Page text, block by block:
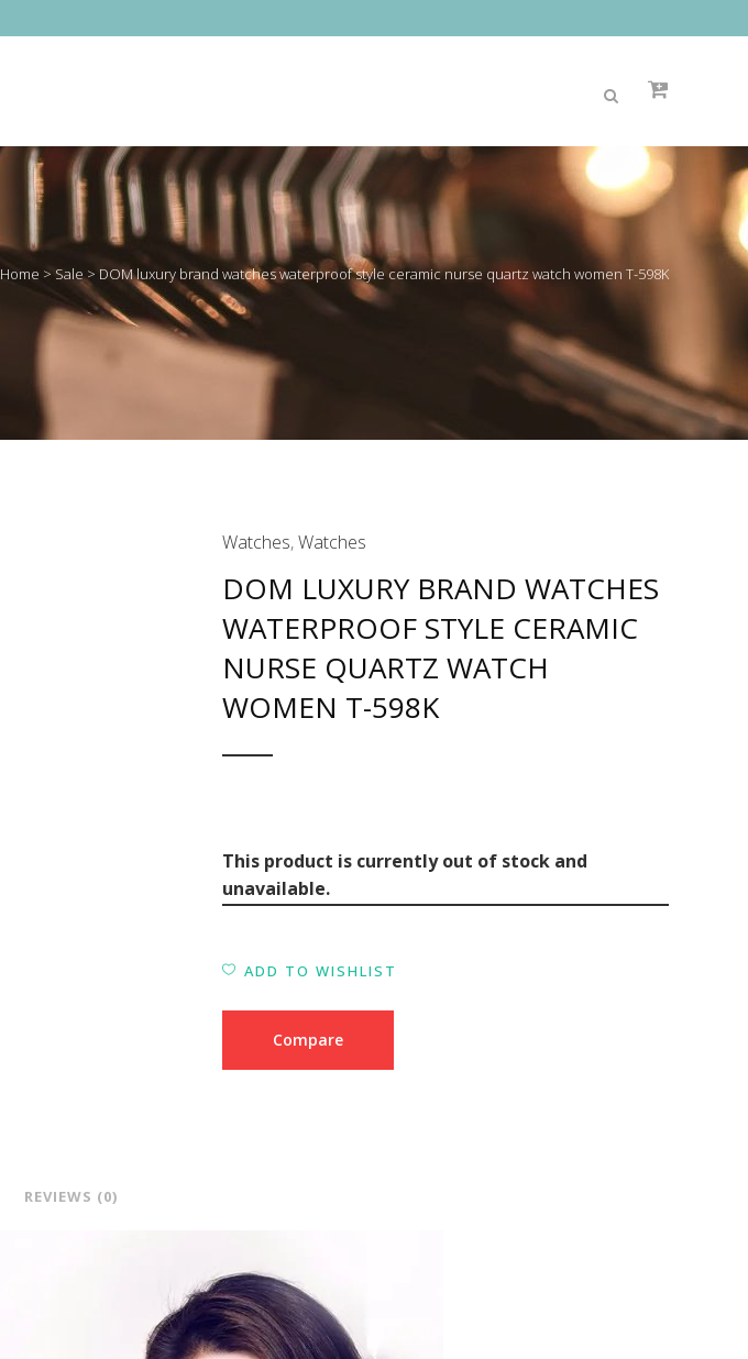
Home > Sale> DOM luxury brand watches waterproof style ceramic nurse quartz watch women T-598K
Watches,Watches
DOM LUXURY BRAND WATCHES
WATERPROOF STYLE CERAMIC
NURSE QUARTZ WATCH
WOMEN T-598K
This product is currently out of stock and
unavailable.
ADD TO WISHLIST
Compare
REVIEWS (0)